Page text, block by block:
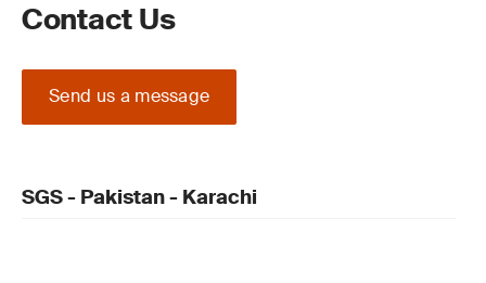
Contact Us
Send us a message
SGS - Pakistan - Karachi